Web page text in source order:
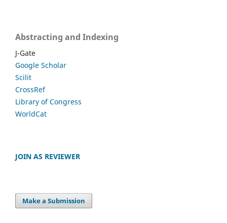
Abstracting and Indexing
J-Gate
Google Scholar
Scilit
CrossRef
Library of Congress
WorldCat
JOIN AS REVIEWER
Make a Submission